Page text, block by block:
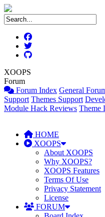
XOOPS
Forum
Forum Index General
Support Themes Support
Module Hack Reviews Theme
HOME
XOOPS
About XOOPS
Why XOOPS?
XOOPS Features
Terms Of Use
Privacy Statement
License
FORUM